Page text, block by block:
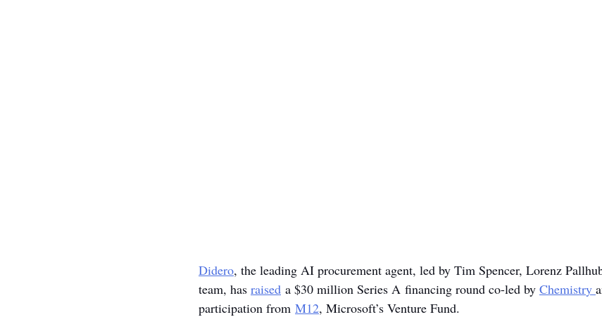
Didero, the leading AI procurement agent, led by Tim Spencer, Lorenz
team, has raised a $30 million Series A financing round co-led by Chemistry
participation from M12, Microsoft’s Venture Fund.